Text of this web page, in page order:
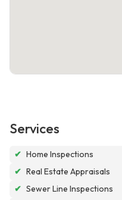
Services
✔ Home Inspections
✔ Real Estate Appraisals
✔ Sewer Line Inspections